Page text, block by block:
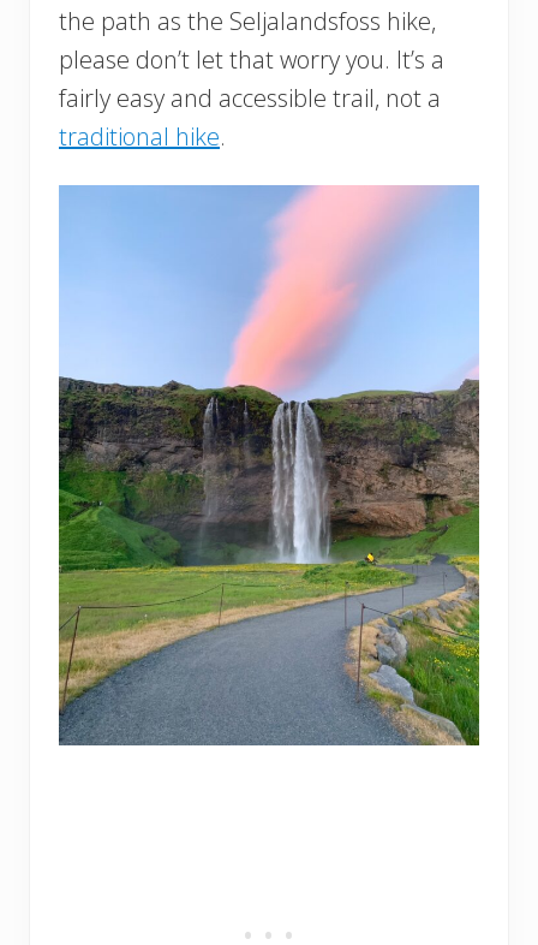
the path as the Seljalandsfoss hike,
please don’t let that worry you. It’s a
fairly easy and accessible trail, not a
traditional hike.